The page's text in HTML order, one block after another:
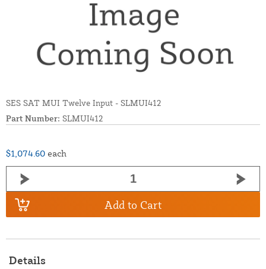
SES SAT MUI Twelve Input - SLMUI412
Part Number: SLMUI412
$1,074.60 each
Add to Cart
Details